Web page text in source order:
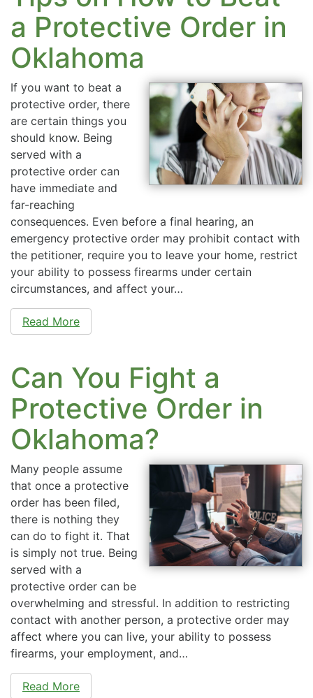
a Protective Order in
Oklahoma
If you want to beat a
protective order, there
are certain things you
should know. Being
served with a
protective order can
have immediate and
far-reaching
consequences. Even before a final hearing, an
emergency protective order may prohibit contact with
the petitioner, require you to leave your home, restrict
your ability to possess firearms under certain
circumstances, and affect your…
Read More
Can You Fight a
Protective Order in
Oklahoma?
Many people assume
that once a protective
order has been filed,
there is nothing they
can do to fight it. That
is simply not true. Being
served with a
protective order can be
overwhelming and stressful. In addition to restricting
contact with another person, a protective order may
affect where you can live, your ability to possess
firearms, your employment, and…
Read More